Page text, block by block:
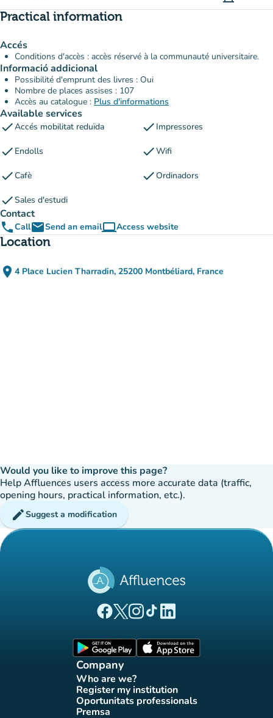
Practical information
Accés
Conditions d'accès : accès réservé à la communauté universitaire.
Informació addicional
Possibilité d'emprunt des livres : Oui
Nombre de places assises : 107
Accès au catalogue : Plus d'informations
Available services
checkAccés mobilitat reduïda check Impressores
check Endolls checkWifi
checkCafè checkOrdinadors
checkSales d'estudi
Contact
phoneCallemailSend an emailcomputerAccess website
(new tab)
Location
place 4 Place Lucien Tharradin, 25200 Montbéliard, France
(open in Google Maps)
(new tab)
Would you like to improve this page?
Help Affluences users access more accurate data (traffic,
opening hours, practical information, etc.).
editSuggest a modification
(new tab)
(new tab)
(new tab)(new tab)
(new tab)
Company
Who are we?
(new tab)
Register my institution
(new tab)
Oportunitats professionals
(new tab)
Premsa